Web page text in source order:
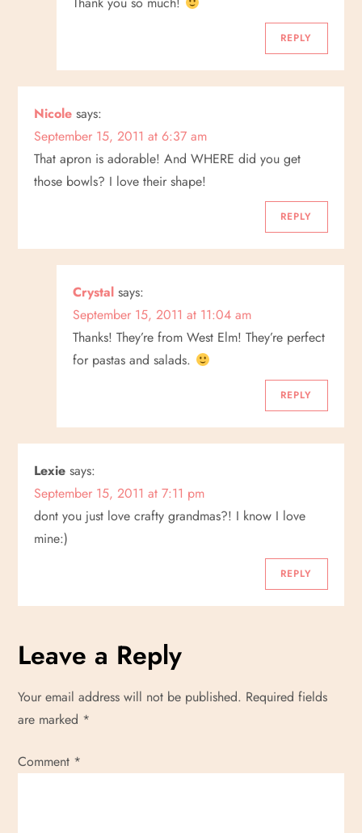
REPLY
Nicole says:
September 15, 2011 at 6:37 am
That apron is adorable! And WHERE did you get
those bowls? I love their shape!
REPLY
Crystal says:
September 15, 2011 at 11:04 am
Thanks! They’re from West Elm! They’re perfect
for pastas and salads.
REPLY
Lexie says:
September 15, 2011 at 7:11 pm
dont you just love crafty grandmas?! I know I love
mine:)
REPLY
Leave a Reply
Your email address will not be published. Required fields
are marked *
Comment *